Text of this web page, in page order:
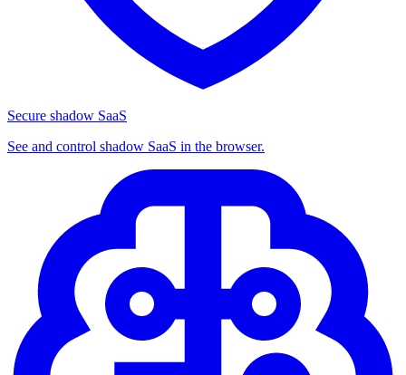
Secure shadow SaaS
See and control shadow SaaS in the browser.